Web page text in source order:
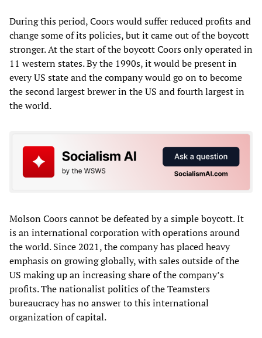
During this period, Coors would suffer reduced profits and
change some of its policies, but it came out of the boycott
stronger. At the start of the boycott Coors only operated in
11 western states. By the 1990s, it would be present in
every US state and the company would go on to become
the second largest brewer in the US and fourth largest in
the world.
Molson Coors cannot be defeated by a simple boycott. It
is an international corporation with operations around
the world. Since 2021, the company has placed heavy
emphasis on growing globally, with sales outside of the
US making up an increasing share of the company’s
profits. The nationalist politics of the Teamsters
bureaucracy has no answer to this international
organization of capital.